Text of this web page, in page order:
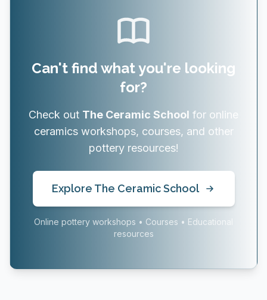
Can't find what you're looking
for?
Check out The Ceramic School for online
ceramics workshops, courses, and other
pottery resources!
Explore The Ceramic School
Online pottery workshops • Courses • Educational
resources